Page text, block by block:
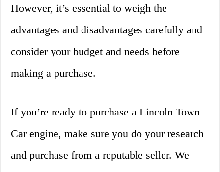
However, it’s essential to weigh the
advantages and disadvantages carefully and
consider your budget and needs before
making a purchase.
If you’re ready to purchase a Lincoln Town
Car engine, make sure you do your research
and purchase from a reputable seller. We